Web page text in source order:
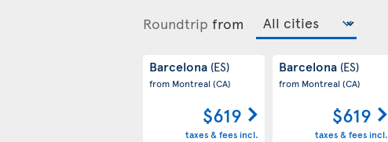
Roundtrip from
Barcelona (ES)
from Montreal(CA)
$619
taxes & fees incl.
Barcelona (ES)
from Montreal(CA)
$619
taxes & fees incl.